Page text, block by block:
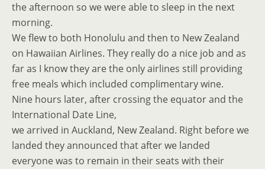
the afternoon so we were able to sleep in the next
morning.
We flew to both Honolulu and then to New Zealand
on Hawaiian Airlines. They really do a nice job and as
far as I know they are the only airlines still providing
free meals which included complimentary wine.
Nine hours later, after crossing the equator and the
International Date Line,
we arrived in Auckland, New Zealand. Right before we
landed they announced that after we landed
everyone was to remain in their seats with their